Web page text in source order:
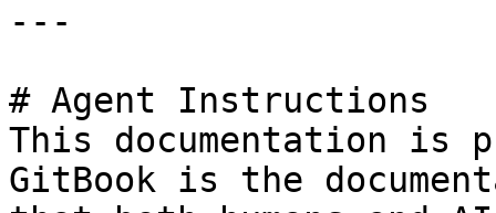
---
# Agent Instructions
This documentation is
GitBook is the